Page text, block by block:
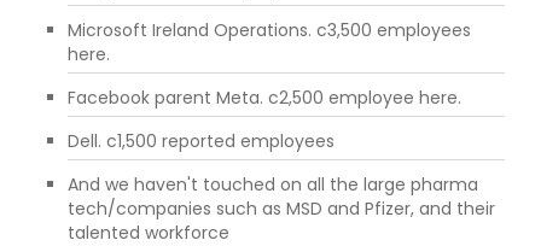
Microsoft Ireland Operations. c3,500 employees
here.
Facebook parent Meta. c2,500 employee here.
Dell. c1,500 reported employees
And we haven't touched on all the large pharma
tech/companies such as MSD and Pfizer, and their
talented workforce